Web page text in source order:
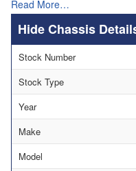
Read More…
Chassis
Stock Number
Stock Type
Year
Make
Model